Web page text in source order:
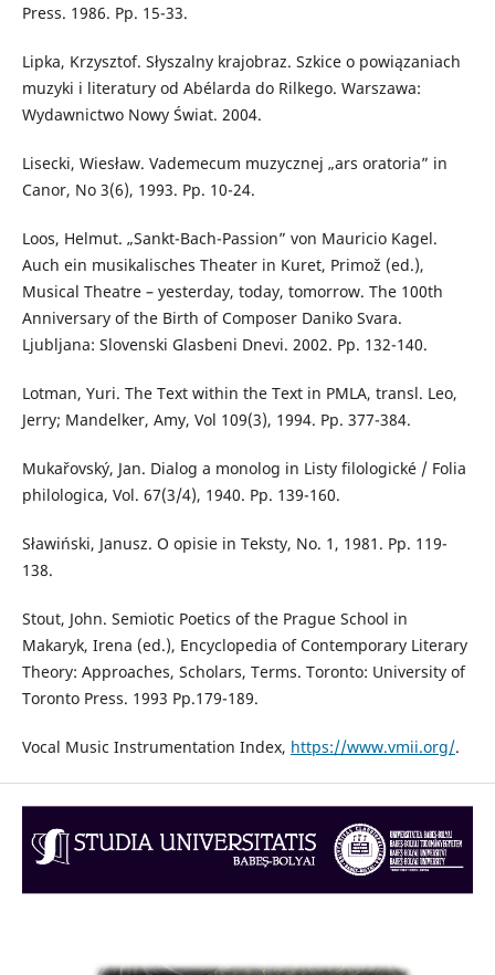
Press. 1986. Pp. 15-33.
Lipka, Krzysztof. Słyszalny krajobraz. Szkice o powiązaniach
muzyki i literatury od Abélarda do Rilkego. Warszawa:
Wydawnictwo Nowy Świat. 2004.
Lisecki, Wiesław. Vademecum muzycznej „ars oratoria” in
Canor, No 3(6), 1993. Pp. 10-24.
Loos, Helmut. „Sankt-Bach-Passion” von Mauricio Kagel.
Auch ein musikalisches Theater in Kuret, Primož (ed.),
Musical Theatre – yesterday, today, tomorrow. The 100th
Anniversary of the Birth of Composer Daniko Svara.
Ljubljana: Slovenski Glasbeni Dnevi. 2002. Pp. 132-140.
Lotman, Yuri. The Text within the Text in PMLA, transl. Leo,
Jerry; Mandelker, Amy, Vol 109(3), 1994. Pp. 377-384.
Mukařovský, Jan. Dialog a monolog in Listy filologické / Folia
philologica, Vol. 67(3/4), 1940. Pp. 139-160.
Sławiński, Janusz. O opisie in Teksty, No. 1, 1981. Pp. 119-
138.
Stout, John. Semiotic Poetics of the Prague School in
Makaryk, Irena (ed.), Encyclopedia of Contemporary Literary
Theory: Approaches, Scholars, Terms. Toronto: University of
Toronto Press. 1993 Pp.179-189.
Vocal Music Instrumentation Index, https://www.vmii.org/.